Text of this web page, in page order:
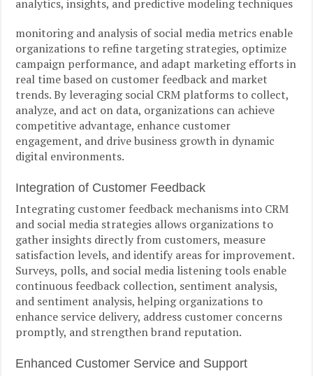
analytics, insights, and predictive modeling techniques
monitoring and analysis of social media metrics enable
organizations to refine targeting strategies, optimize
campaign performance, and adapt marketing efforts in
real time based on customer feedback and market
trends. By leveraging social CRM platforms to collect,
analyze, and act on data, organizations can achieve
competitive advantage, enhance customer
engagement, and drive business growth in dynamic
digital environments.
Integration of Customer Feedback
Integrating customer feedback mechanisms into CRM
and social media strategies allows organizations to
gather insights directly from customers, measure
satisfaction levels, and identify areas for improvement.
Surveys, polls, and social media listening tools enable
continuous feedback collection, sentiment analysis,
and sentiment analysis, helping organizations to
enhance service delivery, address customer concerns
promptly, and strengthen brand reputation.
Enhanced Customer Service and Support